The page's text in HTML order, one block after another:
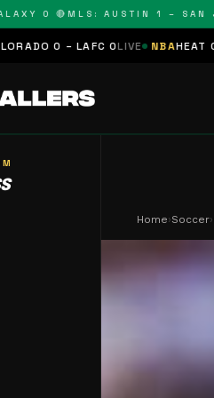
0 🔴 MLS: AUSTIN 1 – SAN
0LIVE NBAHEAT 0 –
Home›Soccer›